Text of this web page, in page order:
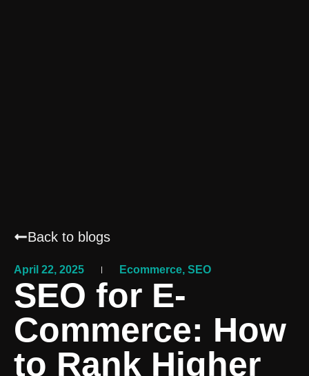
Back to blogs
April 22, 2025 Ecommerce, SEO
SEO for E-
Commerce: How
to Rank Higher